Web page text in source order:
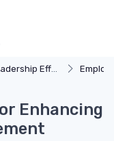
Effectiveness
Enhancing